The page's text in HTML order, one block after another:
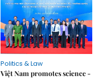
Politics & Law
Việt Nam promotes science -